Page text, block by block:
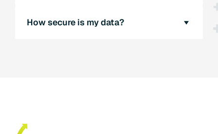
PLC systems and thus enables a seamless
How secure is my data?